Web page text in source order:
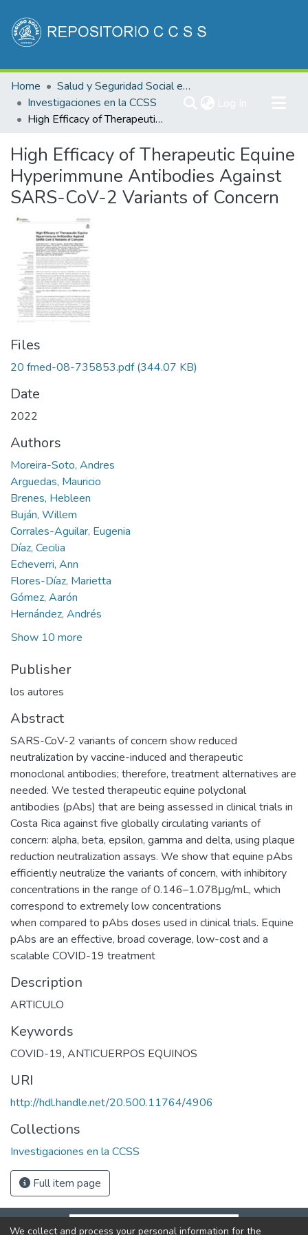
Communities & Collections
All of DSpace
Statistics
Home
Salud y Seguridad Social en Costa Rica
Investigaciones en la CCSS
High Efficacy of Therapeutic Equine Hyperimmune Antibodies Against SARS-CoV-2 Variants of Concern
High Efficacy of Therapeutic Equine
Hyperimmune Antibodies Against
SARS-CoV-2 Variants of Concern
Files
20 fmed-08-735853.pdf(344.07 KB)
Date
2022
Authors
Moreira-Soto, Andres
Arguedas, Mauricio
Brenes, Hebleen
Buján, Willem
Corrales-Aguilar, Eugenia
Díaz, Cecilia
Echeverri, Ann
Flores-Díaz, Marietta
Gómez, Aarón
Hernández, Andrés
Show 10 more
Publisher
los autores
Abstract
SARS-CoV-2 variants of concern show reduced
neutralization by vaccine-induced and therapeutic
monoclonal antibodies; therefore, treatment alternatives are
needed. We tested therapeutic equine polyclonal
antibodies (pAbs) that are being assessed in clinical trials in
Costa Rica against five globally circulating variants of
concern: alpha, beta, epsilon, gamma and delta, using plaque
reduction neutralization assays. We show that equine pAbs
efficiently neutralize the variants of concern, with inhibitory
concentrations in the range of 0.146–1.078μg/mL, which
correspond to extremely low concentrations
when compared to pAbs doses used in clinical trials. Equine
pAbs are an effective, broad coverage, low-cost and a
scalable COVID-19 treatment
Description
ARTICULO
Keywords
COVID-19, ANTICUERPOS EQUINOS
URI
http://hdl.handle.net/20.500.11764/4906
Collections
Investigaciones en la CCSS
Full item page
We collect and process your personal information for the